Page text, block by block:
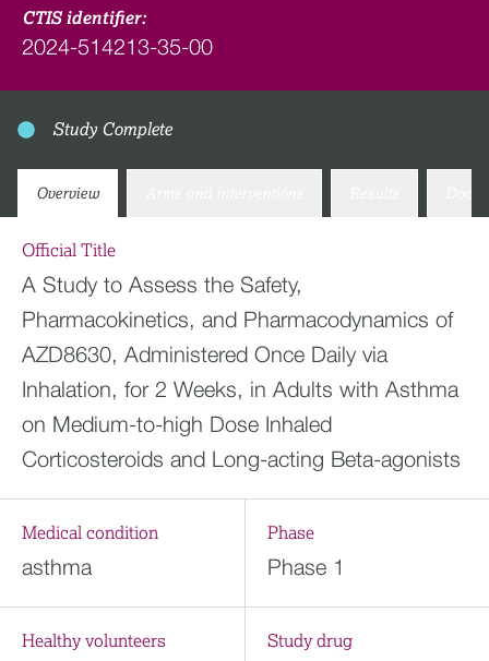
CTIS identifier:
2024-514213-35-00
Study Complete
Overview
Official Title
A Study to Assess the Safety,
Pharmacokinetics, and Pharmacodynamics of
AZD8630, Administered Once Daily via
Inhalation, for 2 Weeks, in Adults with Asthma
on Medium-to-high Dose Inhaled
Corticosteroids and Long-acting Beta-agonists
Medical condition
asthma
Phase
Phase 1
Healthy volunteers Study drug